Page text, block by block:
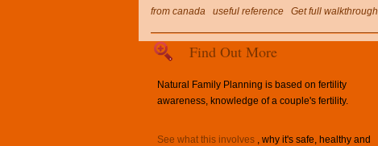
from canada
useful reference Get full walkthrough
Find Out More
Natural Family Planning is based on fertility
awareness, knowledge of a couple's fertility.
See what this involves , why it's safe, healthy and